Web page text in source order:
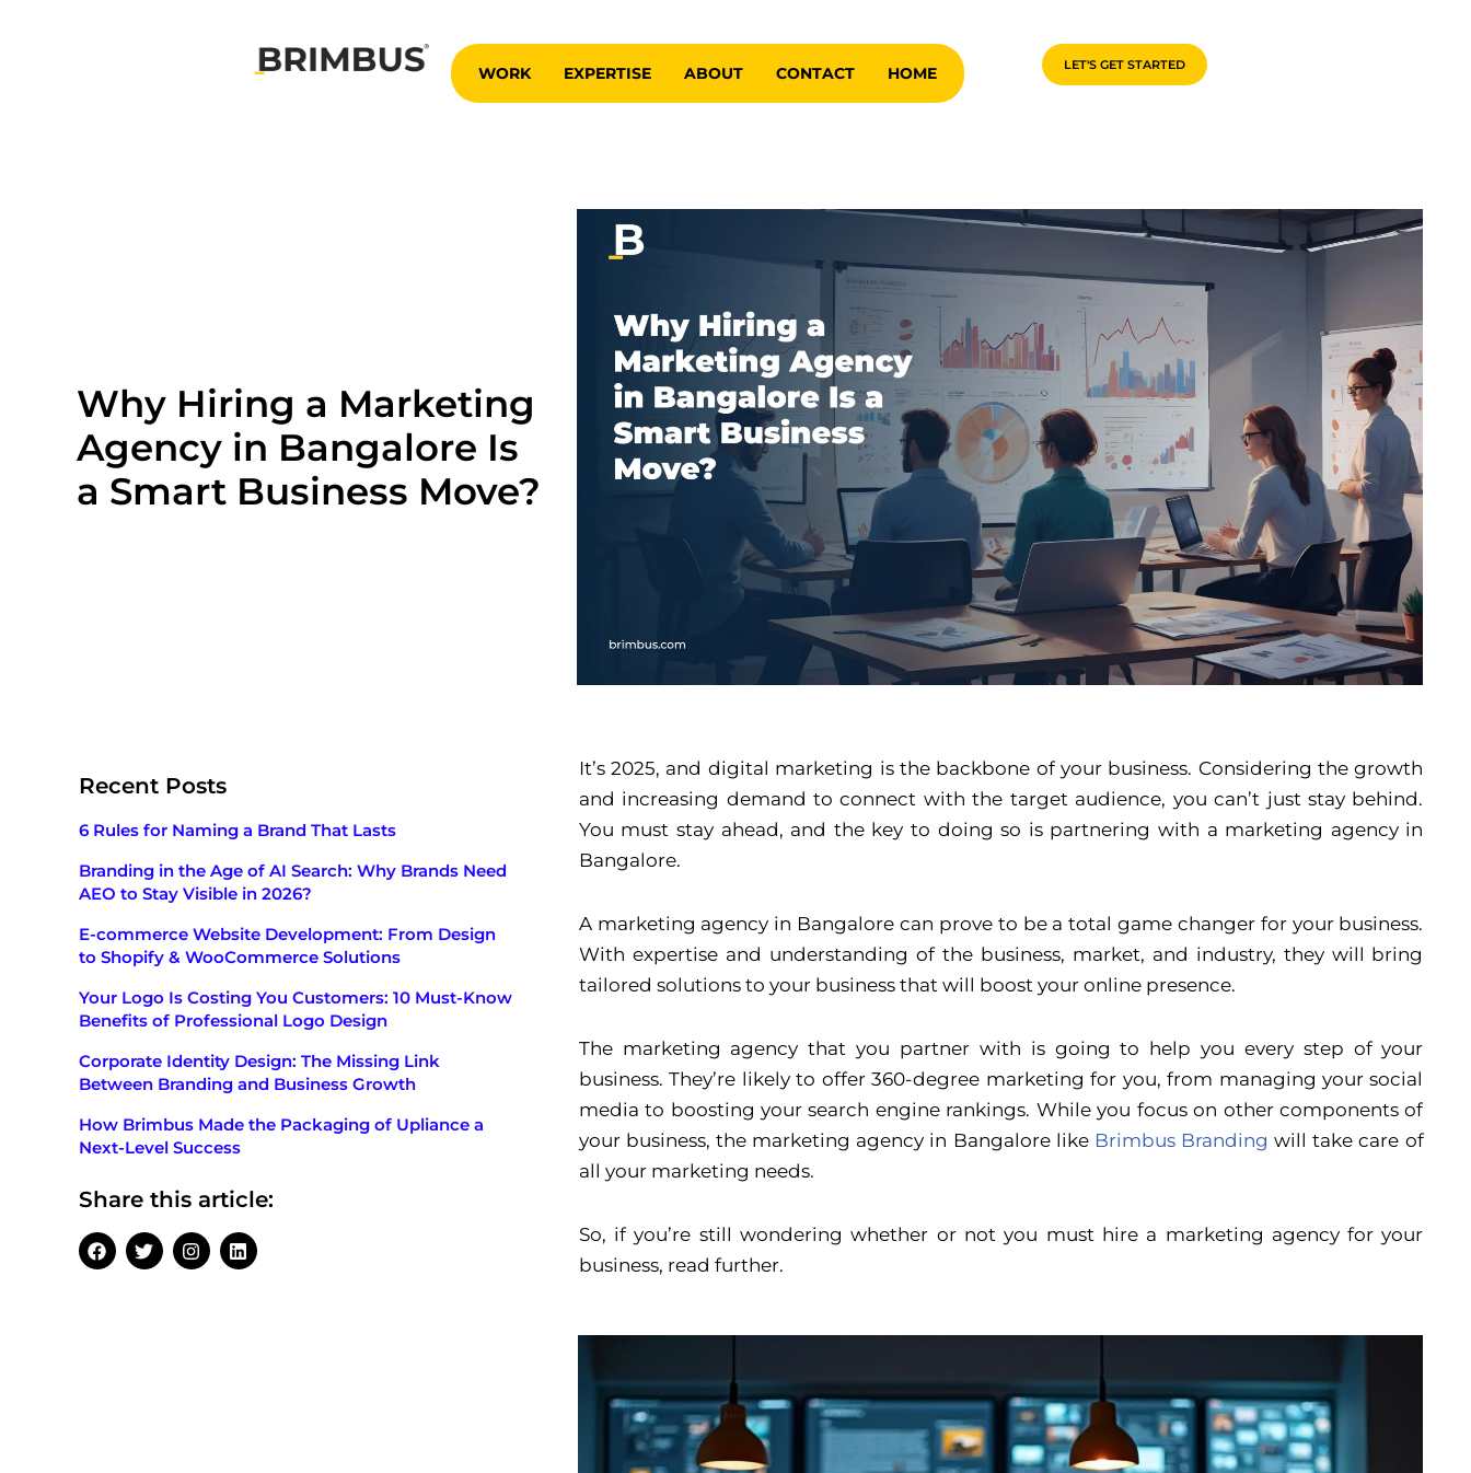
WORK EXPERTISE ABOUT CONTACT HOME LET'S GET STARTED
Why Hiring a Marketing
Agency in Bangalore Is
a Smart Business Move?
Recent Posts
6 Rules for Naming a Brand That Lasts
Branding in the Age of AI Search: Why Brands Need
AEO to Stay Visible in 2026?
E-commerce Website Development: From Design
to Shopify & WooCommerce Solutions
Your Logo Is Costing You Customers: 10 Must-Know
Benefits of Professional Logo Design
Corporate Identity Design: The Missing Link
Between Branding and Business Growth
How Brimbus Made the Packaging of Upliance a
Next-Level Success
Share this article:
It’s 2025, and digital marketing is the backbone of your business. Considering the growth
and increasing demand to connect with the target audience, you can’t just stay behind.
You must stay ahead, and the key to doing so is partnering with a marketing agency in
Bangalore.
A marketing agency in Bangalore can prove to be a total game changer for your business.
With expertise and understanding of the business, market, and industry, they will bring
tailored solutions to your business that will boost your online presence.
The marketing agency that you partner with is going to help you every step of your
business. They’re likely to offer 360-degree marketing for you, from managing your social
media to boosting your search engine rankings. While you focus on other components of
your business, the marketing agency in Bangalore like Brimbus Branding will take care of
all your marketing needs.
So, if you’re still wondering whether or not you must hire a marketing agency for your
business, read further.